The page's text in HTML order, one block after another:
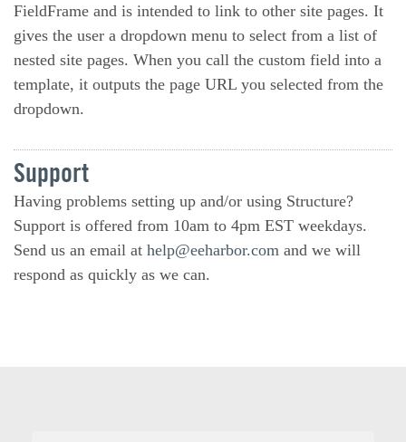
FieldFrame and is intended to link to other site pages. It
gives the user a dropdown menu to select from a list of
nested site pages. When you call the custom field into a
template, it outputs the page URL you selected from the
dropdown.
Support
Having problems setting up and/or using Structure?
Support is offered from 10am to 4pm EST weekdays.
Send us an email at help@eeharbor.com and we will
respond as quickly as we can.